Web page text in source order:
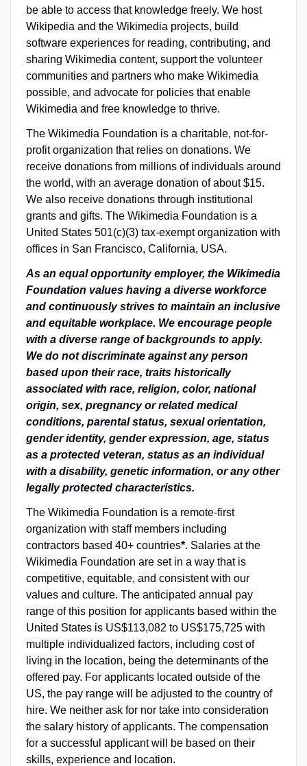
be able to access that knowledge freely. We host
Wikipedia and the Wikimedia projects, build
software experiences for reading, contributing, and
sharing Wikimedia content, support the volunteer
communities and partners who make Wikimedia
possible, and advocate for policies that enable
Wikimedia and free knowledge to thrive.
The Wikimedia Foundation is a charitable, not-for-
profit organization that relies on donations. We
receive donations from millions of individuals around
the world, with an average donation of about $15.
We also receive donations through institutional
grants and gifts. The Wikimedia Foundation is a
United States 501(c)(3) tax-exempt organization with
offices in San Francisco, California, USA.
As an equal opportunity employer, the Wikimedia
Foundation values having a diverse workforce
and continuously strives to maintain an inclusive
and equitable workplace. We encourage people
with a diverse range of backgrounds to apply.
We do not discriminate against any person
based upon their race, traits historically
associated with race, religion, color, national
origin, sex, pregnancy or related medical
conditions, parental status, sexual orientation,
gender identity, gender expression, age, status
as a protected veteran, status as an individual
with a disability, genetic information, or any other
legally protected characteristics.
The Wikimedia Foundation is a remote-first
organization with staff members including
contractors based 40+ countries*. Salaries at the
Wikimedia Foundation are set in a way that is
competitive, equitable, and consistent with our
values and culture. The anticipated annual pay
range of this position for applicants based within the
United States is US$113,082 to US$175,725with
multiple individualized factors, including cost of
living in the location, being the determinants of the
offered pay. For applicants located outside of the
US, the pay range will be adjusted to the country of
hire. We neither ask for nor take into consideration
the salary history of applicants. The compensation
for a successful applicant will be based on their
skills, experience and location.